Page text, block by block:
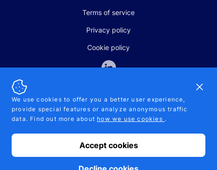
Terms of service
Privacy policy
Cookie policy
SALES AND SUPPORT
+370-5-207-5842
© 2026 Pipelinepharma. All rights reserved. EU patent number
7.069.242
MB Pikutis
We use cookies to offer you a better user experience,
provide special features or analyze anonymous traffic
data. Find out more about how we use cookies .
Accept cookies